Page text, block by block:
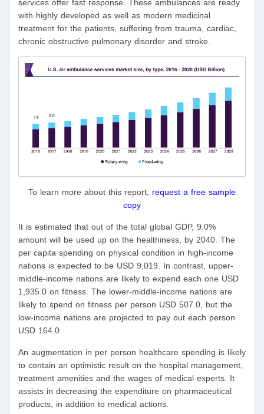
services offer fast response. These ambulances are ready
with highly developed as well as modern medicinal
treatment for the patients, suffering from trauma, cardiac,
chronic obstructive pulmonary disorder and stroke.
To learn more about this report, request a free sample
copy
It is estimated that out of the total global GDP, 9.0%
amount will be used up on the healthiness, by 2040. The
per capita spending on physical condition in high-income
nations is expected to be USD 9,019. In contrast, upper-
middle-income nations are likely to expend each one USD
1,935.0 on fitness. The lower-middle-income nations are
likely to spend on fitness per person USD 507.0, but the
low-income nations are projected to pay out each person
USD 164.0.
An augmentation in per person healthcare spending is likely
to contain an optimistic result on the hospital management,
treatment amenities and the wages of medical experts. It
assists in decreasing the expenditure on pharmaceutical
products, in addition to medical actions.